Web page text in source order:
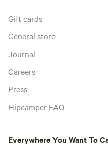
Gift cards
General store
Journal
Careers
Press
Hipcamper FAQ
Everywhere You Want To